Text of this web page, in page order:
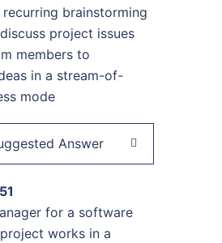
recurring brainstorming
project issues
members to
in a stream-of-
mode
Answer
for a software
works in a